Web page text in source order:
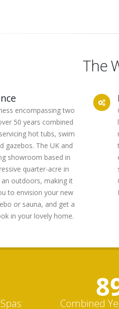
The
encompassing two
50 years combined
hot tubs, swim
gazebos. The UK and
showroom based in
quarter-acre in
outdoors, making it
to envision your new
or sauna, and get a
in your lovely home.
Combined